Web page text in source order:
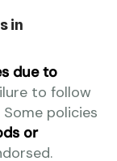
in
due to
to follow
Some policies
or